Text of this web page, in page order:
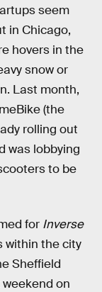
seem
in Chicago,
hovers in the
snow or
Last month,
(the
rolling out
was lobbying
to be
for Inverse
within the city
Sheffield
on